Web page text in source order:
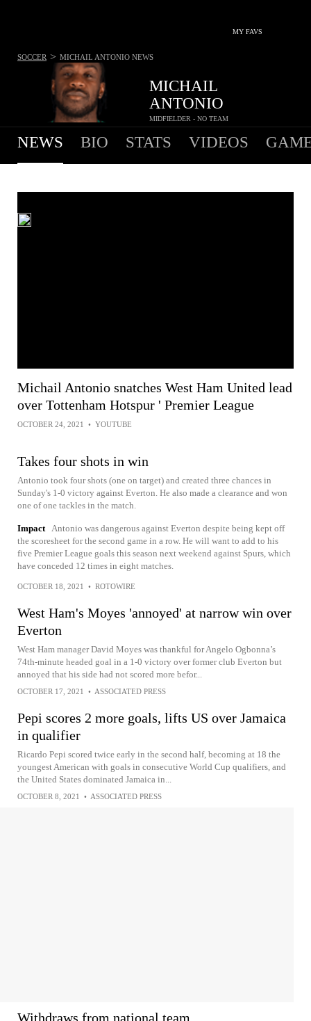
MY FAVS
MICHAIL
ANTONIO
MIDFIELDER - NO TEAM
SOCCER > MICHAIL ANTONIO NEWS
NEWS BIO STATS VIDEOS
Michail Antonio snatches West Ham United lead
over Tottenham Hotspur ' Premier League
OCTOBER 24, 2021 • YOUTUBE
Takes four shots in win
Antonio took four shots (one on target) and created three chances in
Sunday's 1-0 victory against Everton. He also made a clearance and won
one of one tackles in the match.
Impact
Antonio was dangerous against Everton despite being kept off
the scoresheet for the second game in a row. He will want to add to his
five Premier League goals this season next weekend against Spurs, which
have conceded 12 times in eight matches.
OCTOBER 18, 2021 • ROTOWIRE
West Ham's Moyes 'annoyed' at narrow win over
Everton
West Ham manager David Moyes was thankful for Angelo Ogbonna’s
74th-minute headed goal in a 1-0 victory over former club Everton but
annoyed that his side had not scored more befor...
OCTOBER 17, 2021 • ASSOCIATED PRESS
Pepi scores 2 more goals, lifts US over Jamaica
in qualifier
Ricardo Pepi scored twice early in the second half, becoming at 18 the
youngest American with goals in consecutive World Cup qualifiers, and
the United States dominated Jamaica in...
OCTOBER 8, 2021 • ASSOCIATED PRESS
Withdraws from national team